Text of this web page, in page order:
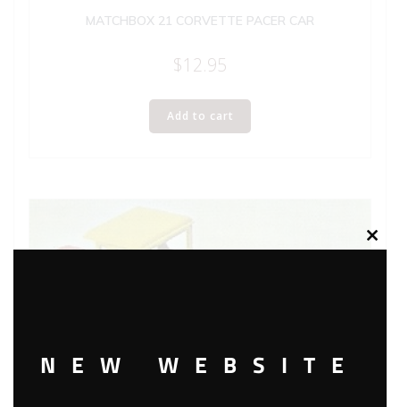
MATCHBOX 21 CORVETTE PACER CAR
$12.95
Add to cart
NEW WEBSITE